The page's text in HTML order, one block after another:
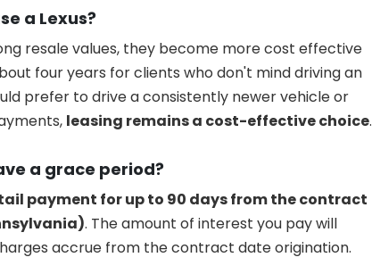
a Lexus?
resale values, they become more cost effective
four years for clients who don't mind driving an
prefer to drive a consistently newer vehicle or
leasing remains a cost-effective choice.
a grace period?
payment for up to 90 days from the contract
. The amount of interest you pay will
accrue from the contract date origination.